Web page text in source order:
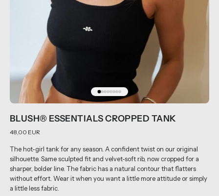
BLUSH® ESSENTIALS CROPPED TANK
48,00 EUR
The hot-girl tank for any season. A confident twist on our original
silhouette. Same sculpted fit and velvet-soft rib, now cropped for a
sharper, bolder line. The fabric has a natural contour that flatters
without effort. Wear it when you want a little more attitude or simply
a little less fabric.